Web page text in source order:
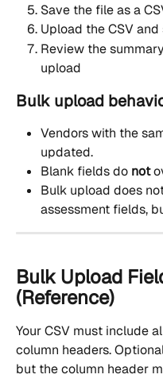
Save the file as a
Upload the CSV
Review the
upload
Bulk upload
Vendors with the
updated.
Blank fields do not
Bulk upload does
assessment fields,
Bulk Upload
(Reference)
Your CSV must include
column headers.
but the column header